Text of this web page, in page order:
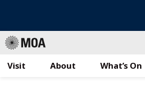
Visit What’s On
About